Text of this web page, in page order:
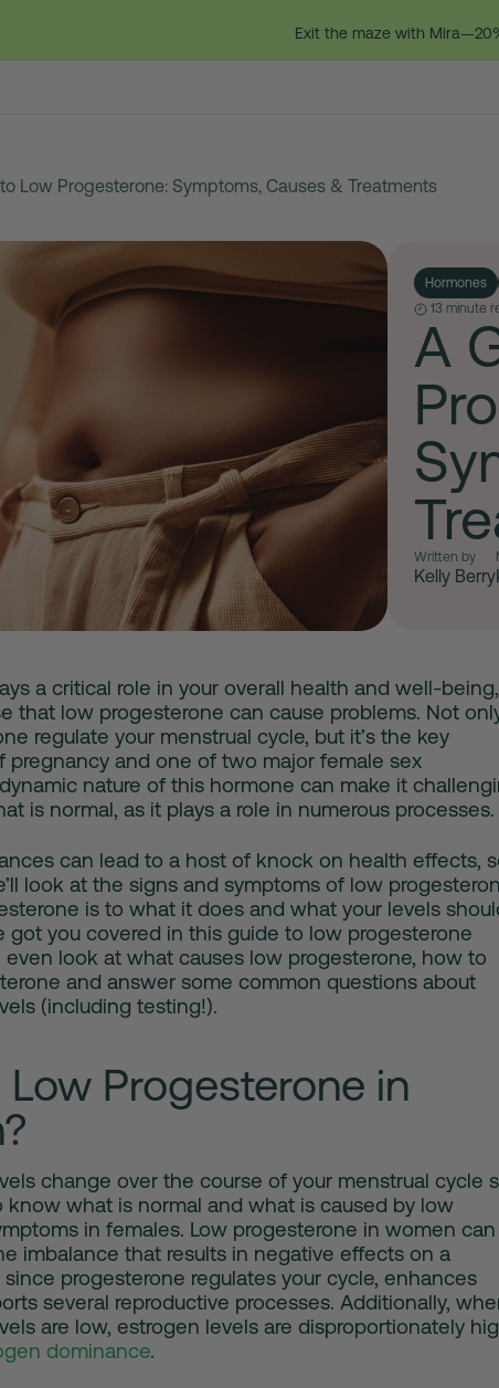
Exit the maze with
Low Progesterone: Symptoms, Causes & Treatments
Hormones
13 minute
A
Written by
Kelly Berry
a critical role in your overall health and well-being,
that low progesterone can cause problems. Not
regulate your menstrual cycle, but it’s the key
pregnancy and one of two major female sex
nature of this hormone can make it
is normal, as it plays a role in numerous processes.
can lead to a host of knock on health effects,
look at the signs and symptoms of low
is to what it does and what your levels
got you covered in this guide to low progesterone
even look at what causes low progesterone, how to
and answer some common questions about
(including testing!).
Progesterone in
change over the course of your menstrual cycle
know what is normal and what is caused by low
in females. Low progesterone in women can
imbalance that results in negative effects on a
since progesterone regulates your cycle, enhances
several reproductive processes. Additionally,
are low, estrogen levels are disproportionately
dominance.